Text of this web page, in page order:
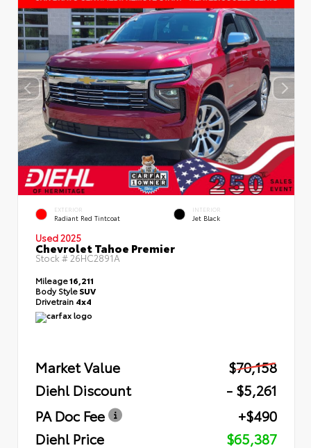
EXTERIOR
Radiant Red Tintcoat
INTERIOR
Jet Black
Used 2025
Chevrolet Tahoe Premier
Stock #26HC2891A
Mileage16,211
Body StyleSUV
Drivetrain 4x4
Market Value
$70,158
Diehl Discount
- $5,261
PA Doc Fee
+$490
Diehl Price
$65,387